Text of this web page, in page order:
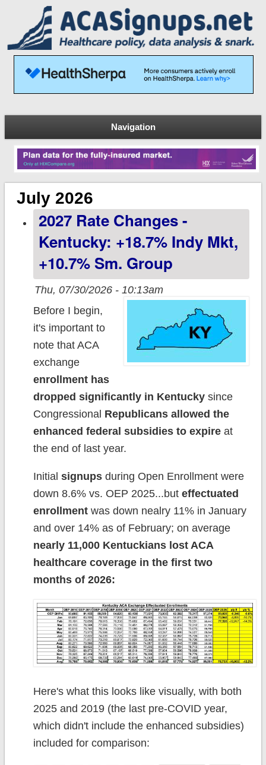
Navigation
July 2026
2027 Rate Changes -
Kentucky: +18.7% Indy Mkt,
+10.7% Sm. Group
Thu, 07/30/2026 - 10:13am
Before I begin,
it's important to
note that ACA
exchange
enrollment has
dropped significantly in Kentuckysince
Congressional Republicans allowed the
enhanced federal subsidies to expireat
the end of last year.
Initial signupsduring Open Enrollment were
down 8.6% vs. OEP 2025...buteffectuated
enrollmentwas down nealry 11% in January
and over 14% as of February; on average
nearly 11,000 Kentuckians lost ACA
healthcare coverage in the first two
months of 2026:
Here's what this looks like visually, with both
2025 and 2019 (the last pre-COVID year,
which didn't include the enhanced subsidies)
included for comparison: